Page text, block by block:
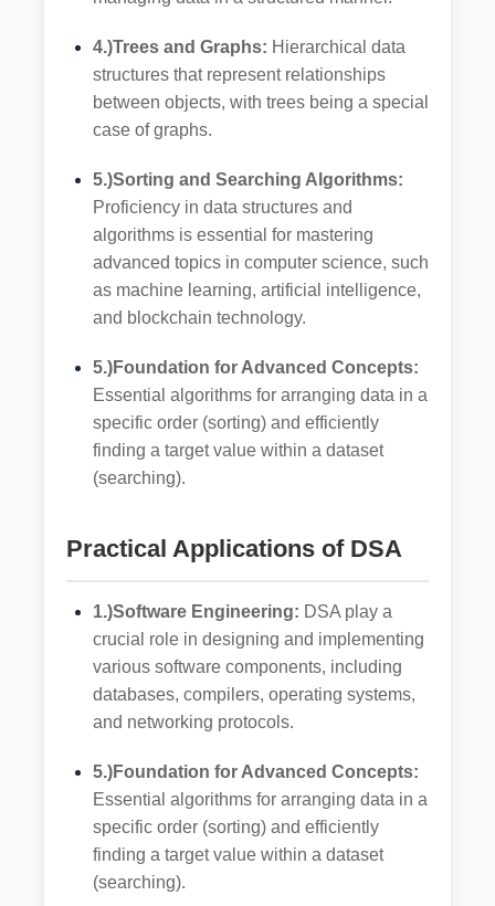
4.)Trees and Graphs: Hierarchical data
structures that represent relationships
between objects, with trees being a special
case of graphs.
5.)Sorting and Searching Algorithms:
Proficiency in data structures and
algorithms is essential for mastering
advanced topics in computer science, such
as machine learning, artificial intelligence,
and blockchain technology.
5.)Foundation for Advanced Concepts:
Essential algorithms for arranging data in a
specific order (sorting) and efficiently
finding a target value within a dataset
(searching).
Practical Applications of DSA
1.)Software Engineering: DSA play a
crucial role in designing and implementing
various software components, including
databases, compilers, operating systems,
and networking protocols.
5.)Foundation for Advanced Concepts:
Essential algorithms for arranging data in a
specific order (sorting) and efficiently
finding a target value within a dataset
(searching).